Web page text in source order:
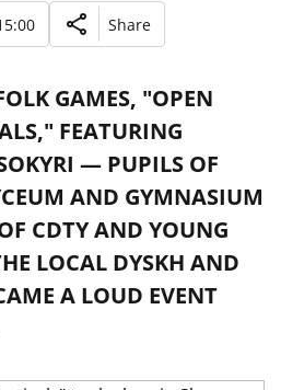
Share
GAMES, "OPEN
FEATURING
— PUPILS OF
AND GYMNASIUM
CDTY AND YOUNG
LOCAL DYSKH AND
A LOUD EVENT